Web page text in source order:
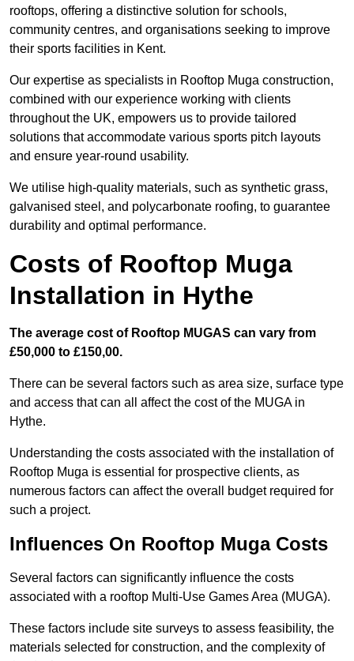
rooftops, offering a distinctive solution for schools,
community centres, and organisations seeking to improve
their sports facilities in Kent.
Our expertise as specialists in Rooftop Muga construction,
combined with our experience working with clients
throughout the UK, empowers us to provide tailored
solutions that accommodate various sports pitch layouts
and ensure year-round usability.
We utilise high-quality materials, such as synthetic grass,
galvanised steel, and polycarbonate roofing, to guarantee
durability and optimal performance.
Costs of Rooftop Muga
Installation in Hythe
The average cost of Rooftop MUGAS can vary from
£50,000 to £150,00.
There can be several factors such as area size, surface type
and access that can all affect the cost of the MUGA in
Hythe.
Understanding the costs associated with the installation of
Rooftop Muga is essential for prospective clients, as
numerous factors can affect the overall budget required for
such a project.
Influences On Rooftop Muga Costs
Several factors can significantly influence the costs
associated with a rooftop Multi-Use Games Area (MUGA).
These factors include site surveys to assess feasibility, the
materials selected for construction, and the complexity of